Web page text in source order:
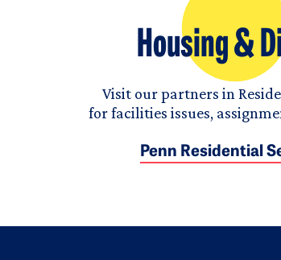
Housing &
Visit our partners in
for facilities issues,
Penn Residential